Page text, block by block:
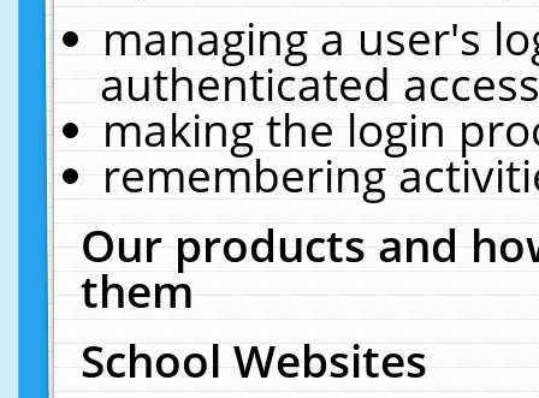
managing a user's
authenticated
making the login
remembering
Our products and
them
School Websites